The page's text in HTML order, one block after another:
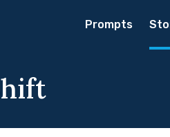
Prompts